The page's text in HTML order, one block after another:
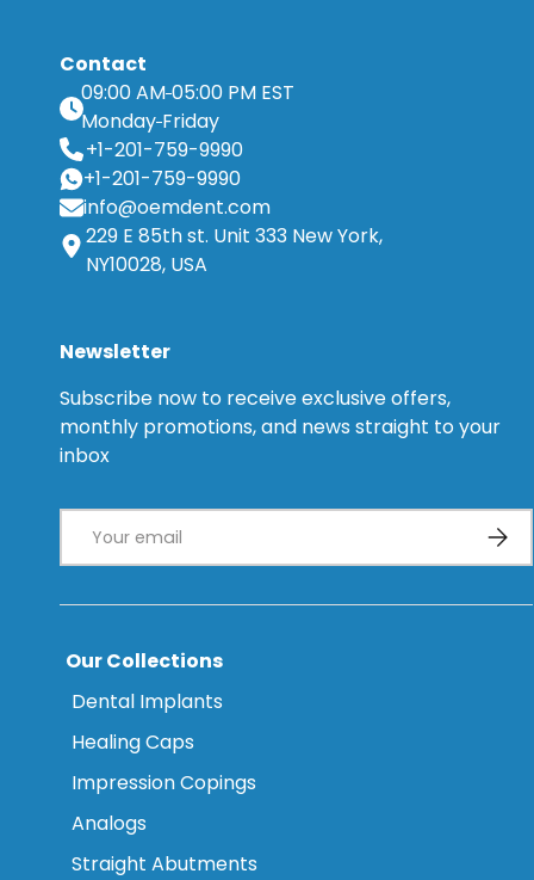
Contact
09:00 AM 05:00 PM EST
Monday Friday
+1-201-759-9990
+1-201-759-9990
info@oemdent.com
229 E 85th st. Unit 333 New York,
NY10028, USA
Newsletter
Subscribe now to receive exclusive offers,
monthly promotions, and news straight to your
inbox
Our Collections
Dental Implants
Healing Caps
Impression Copings
Analogs
Straight Abutments